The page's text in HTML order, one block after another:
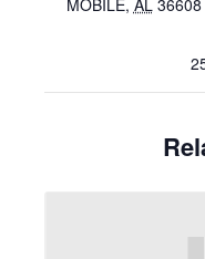
MOBILE, AL 36608